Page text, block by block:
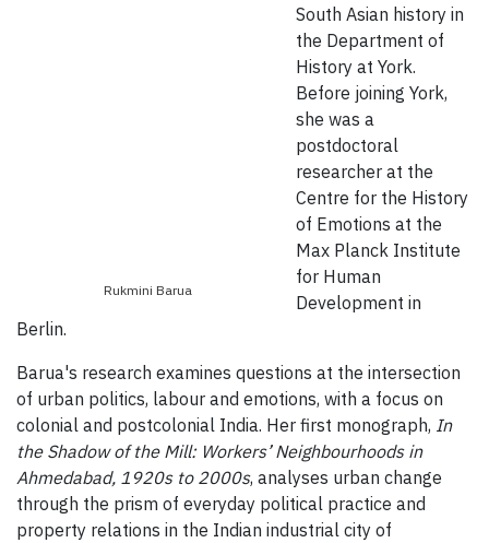
Rukmini Barua
South Asian history in
the Department of
History at York.
Before joining York,
she was a
postdoctoral
researcher at the
Centre for the History
of Emotions at the
Max Planck Institute
for Human
Development in
Berlin.
Barua's research examines questions at the intersection
of urban politics, labour and emotions, with a focus on
colonial and postcolonial India. Her first monograph, In
the Shadow of the Mill: Workers’ Neighbourhoods in
Ahmedabad, 1920s to 2000s, analyses urban change
through the prism of everyday political practice and
property relations in the Indian industrial city of